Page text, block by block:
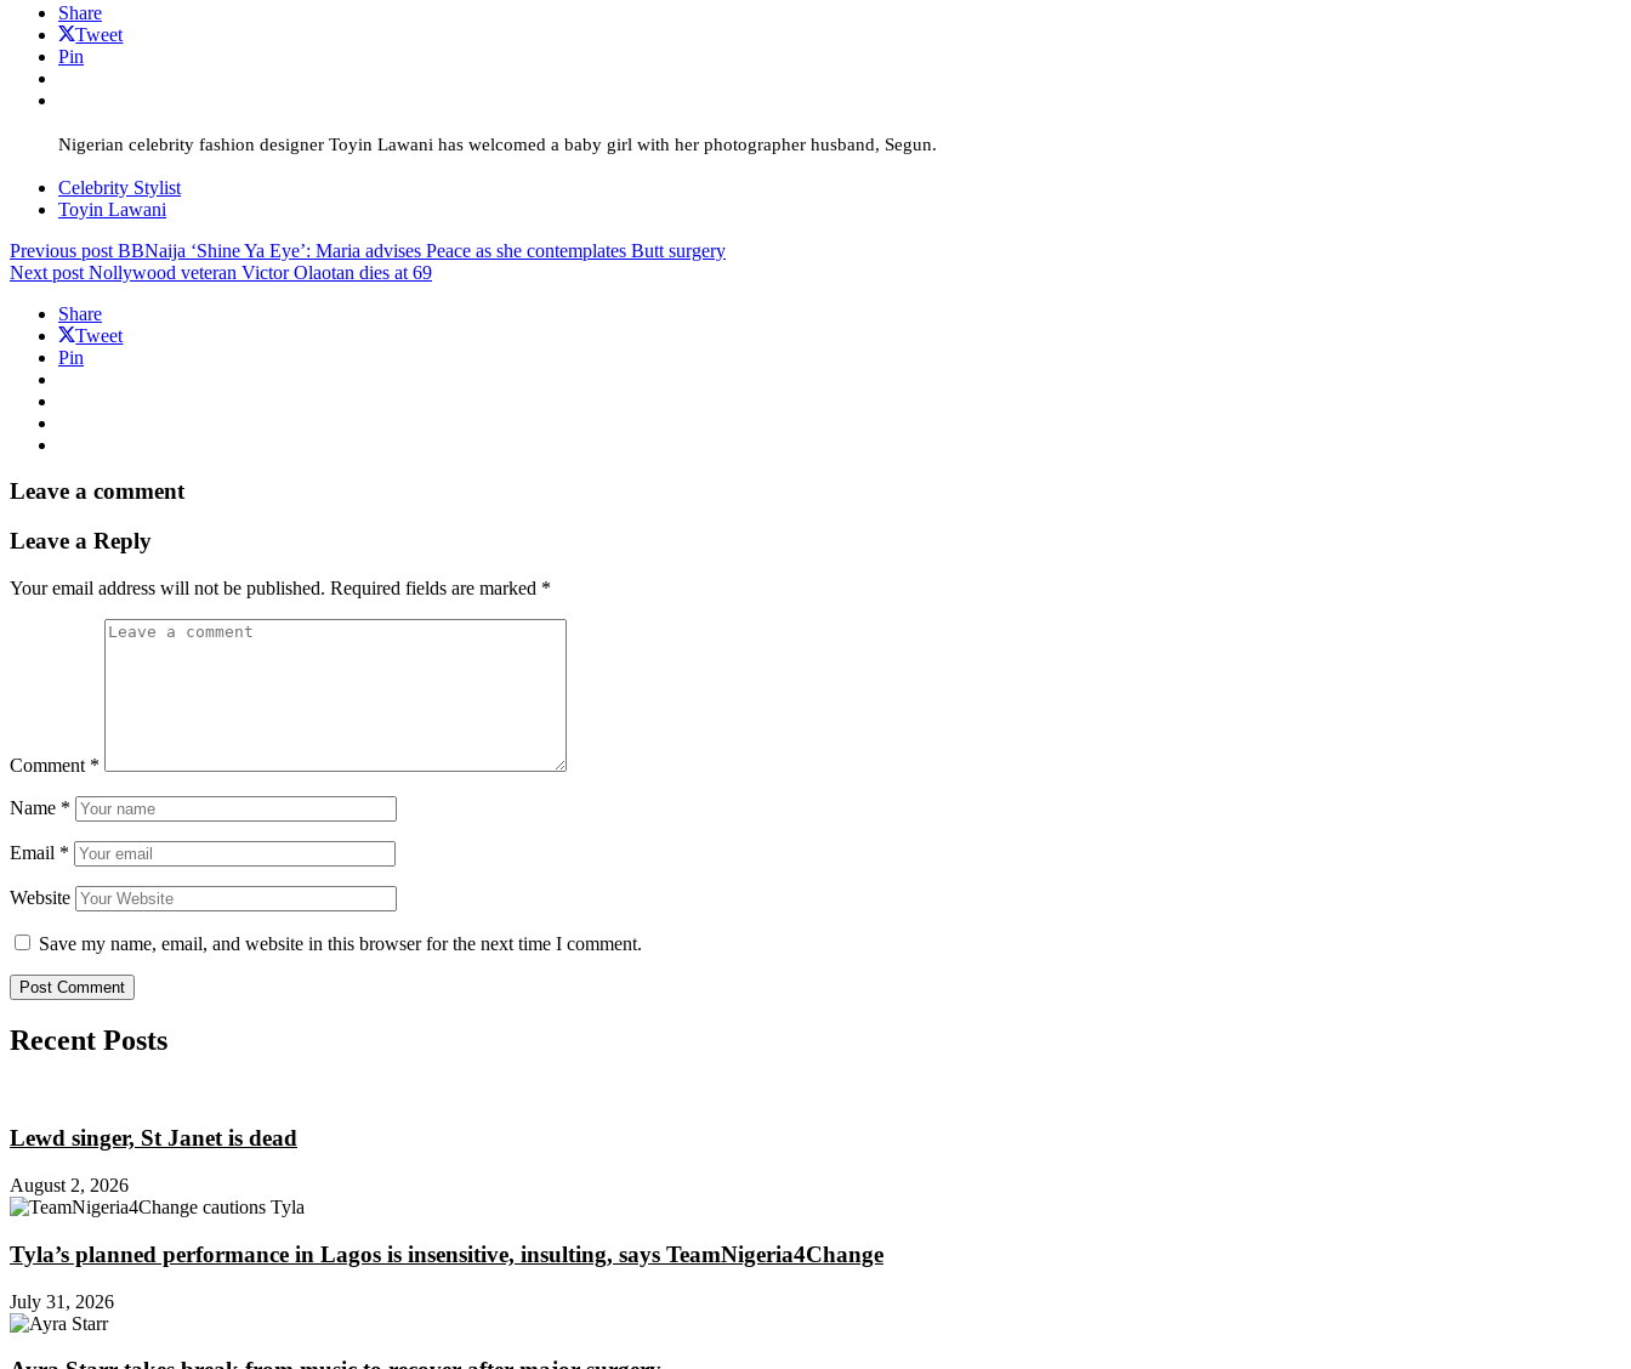
Share
Tweet
Pin
Nigerian celebrity fashion designer Toyin Lawani has welcomed a baby girl with her photographer husband, Segun.
Celebrity Stylist
Toyin Lawani
Previous post BBNaija ‘Shine Ya Eye’: Maria advises Peace as she contemplates Butt surgery
Next post Nollywood veteran Victor Olaotan dies at 69
Share
Tweet
Pin
Leave a comment
Leave a Reply
Your email address will not be published. Required fields are marked *
Comment *
Name *
Email *
Website
Save my name, email, and website in this browser for the next time I comment.
Recent Posts
Lewd singer, St Janet is dead
August 2, 2026
Tyla’s planned performance in Lagos is insensitive, insulting, says TeamNigeria4Change
July 31, 2026